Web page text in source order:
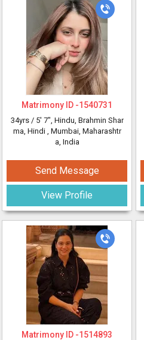
Matrimony ID -1540731
34yrs / 5' 7", Hindu, Brahmin Shar
ma, Hindi , Mumbai, Maharashtr
a, India
Send Message
View Profile
Matrimony ID -1514893